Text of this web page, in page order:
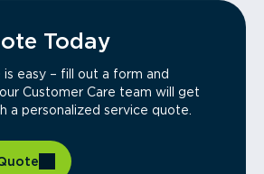
Today
easy – fill out a form and
Customer Care team will get
a personalized service quote.